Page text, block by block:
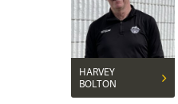
HARVEY
BOLTON